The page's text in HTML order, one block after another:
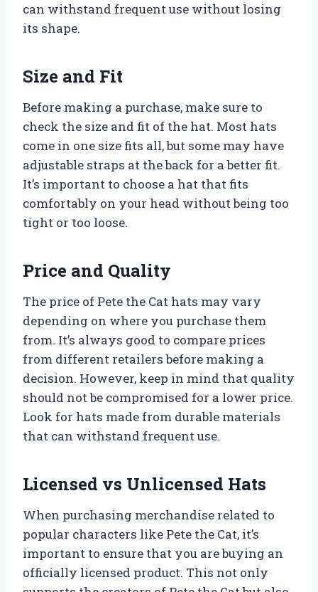
can withstand frequent use without losing
its shape.
Size and Fit
Before making a purchase, make sure to
check the size and fit of the hat. Most hats
come in one size fits all, but some may have
adjustable straps at the back for a better fit.
It’s important to choose a hat that fits
comfortably on your head without being too
tight or too loose.
Price and Quality
The price of Pete the Cat hats may vary
depending on where you purchase them
from. It’s always good to compare prices
from different retailers before making a
decision. However, keep in mind that quality
should not be compromised for a lower price.
Look for hats made from durable materials
that can withstand frequent use.
Licensed vs Unlicensed Hats
When purchasing merchandise related to
popular characters like Pete the Cat, it’s
important to ensure that you are buying an
officially licensed product. This not only